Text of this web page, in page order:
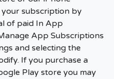
subscription by
of paid In App
App Subscriptions
and selecting the
If you purchase a
Play store you may